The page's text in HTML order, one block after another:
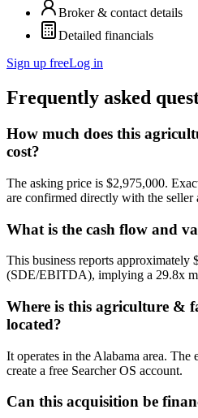
Broker & contact details
Detailed financials
Sign up freeLog in
Frequently asked
How much does this
cost?
The asking price is $2,975,000.
are confirmed directly with the seller
What is the cash flow and
This business reports approximately
(SDE/EBITDA), implying a 29.8x
Where is this agriculture &
located?
It operates in the Alabama area.
create a free Searcher OS account.
Can this acquisition be